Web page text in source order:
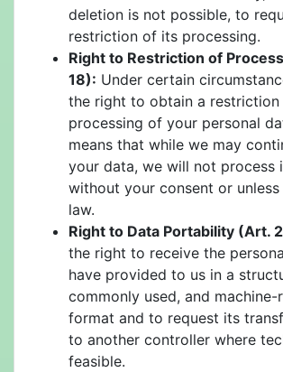
deletion is not possible, to
restriction of its processing.
Right to Restriction of
18): Under certain
the right to obtain a restriction
processing of your personal
means that while we may
your data, we will not process
without your consent or
law.
Right to Data Portability (Art.
the right to receive the
have provided to us in a
commonly used, and machine-
format and to request its
to another controller where
feasible.